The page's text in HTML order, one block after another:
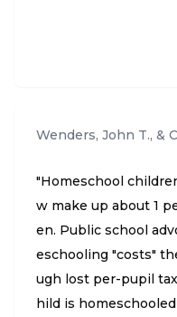
Wenders, John T., &
"Homeschool
w make up about 1
en. Public school
eschooling "costs"
ugh lost per-pupil
hild is